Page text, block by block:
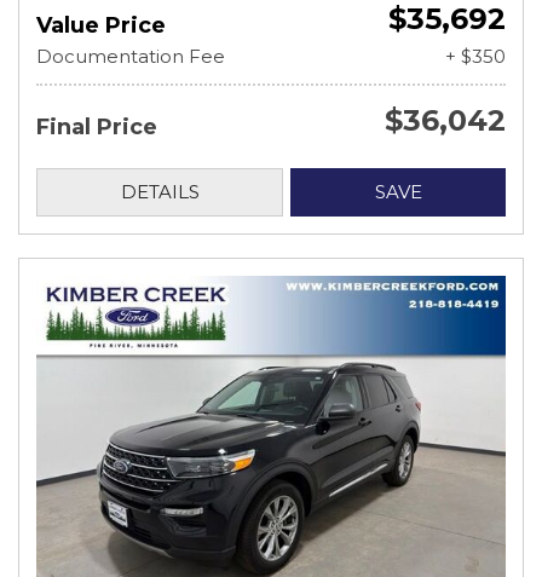
Value Price $35,692
Documentation Fee + $350
Final Price $36,042
DETAILS SAVE